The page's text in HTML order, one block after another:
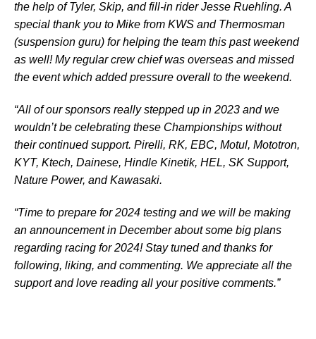
the help of Tyler, Skip, and fill-in rider Jesse Ruehling. A
special thank you to Mike from KWS and Thermosman
(suspension guru) for helping the team this past weekend
as well! My regular crew chief was overseas and missed
the event which added pressure overall to the weekend.
“All of our sponsors really stepped up in 2023 and we
wouldn’t be celebrating these Championships without
their continued support. Pirelli, RK, EBC, Motul, Mototron,
KYT, Ktech, Dainese, Hindle Kinetik, HEL, SK Support,
Nature Power, and Kawasaki.
“Time to prepare for 2024 testing and we will be making
an announcement in December about some big plans
regarding racing for 2024! Stay tuned and thanks for
following, liking, and commenting. We appreciate all the
support and love reading all your positive comments.”